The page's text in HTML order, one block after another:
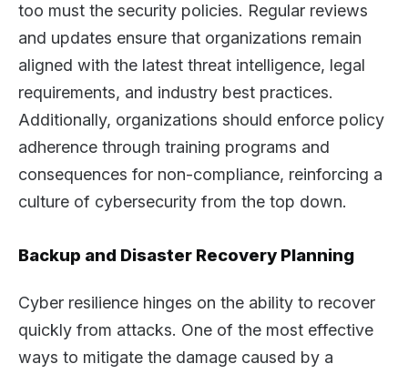
too must the security policies. Regular reviews
and updates ensure that organizations remain
aligned with the latest threat intelligence, legal
requirements, and industry best practices.
Additionally, organizations should enforce policy
adherence through training programs and
consequences for non-compliance, reinforcing a
culture of cybersecurity from the top down.
Backup and Disaster Recovery Planning
Cyber resilience hinges on the ability to recover
quickly from attacks. One of the most effective
ways to mitigate the damage caused by a